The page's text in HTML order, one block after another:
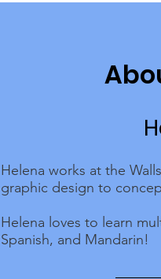
Helena works at the
graphic design to
Helena loves to learn
Spanish, and Mandarin!